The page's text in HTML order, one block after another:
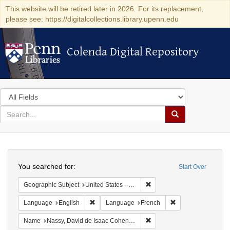
This website will be retired later in 2026. For its replacement,
please see: https://digitalcollections.library.upenn.edu
Colenda Digital Repository
Colenda Digital Repository
Search
in
for
search
Search
Colenda
Digital
Repository
Start Over
You searched for:
Geographic Subject United States -- Pennsylvania
Language English Remove constraint Language: English
Language French
Name Nassy, David de Isaac Cohen, 1747-1806